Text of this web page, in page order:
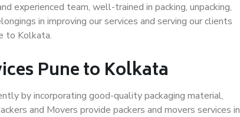
experienced team, well-trained in packing, unpacking,
in improving our services and serving our clients
to Kolkata.
Pune to Kolkata
by incorporating good-quality packaging material,
and Movers provide packers and movers services in